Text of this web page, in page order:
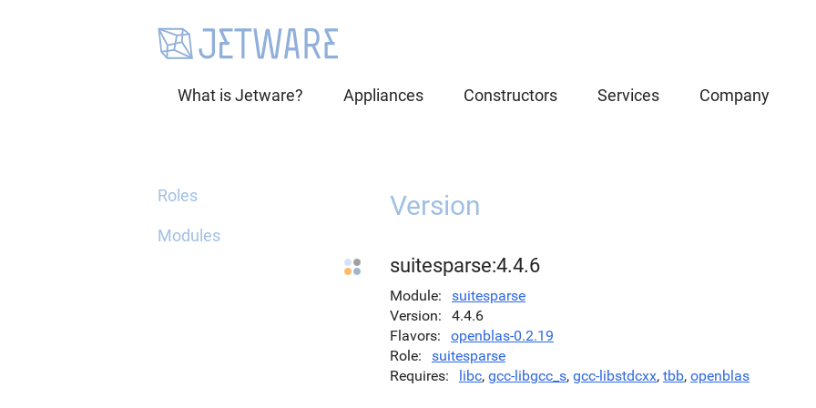
What is Jetware? Appliances Constructors Services Company
Roles
Modules
Version
suitesparse:4.4.6
Module
suitesparse
Version
4.4.6
Flavors
openblas-0.2.19
Role
suitesparse
Requires
libc, gcc-libgcc_s, gcc-libstdcxx, tbb, openblas